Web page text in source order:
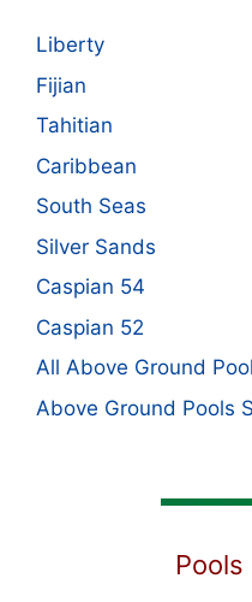
Liberty
Fijian
Tahitian
Caribbean
South Seas
Silver Sands
Caspian 54
Caspian 52
All Above Ground
Above Ground Pools
Pools